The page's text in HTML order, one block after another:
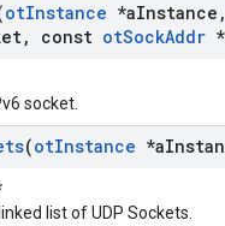
otInstance *aInstance ,
, const otSockAddr
socket.
(otInstance *a
list of UDP Sockets.